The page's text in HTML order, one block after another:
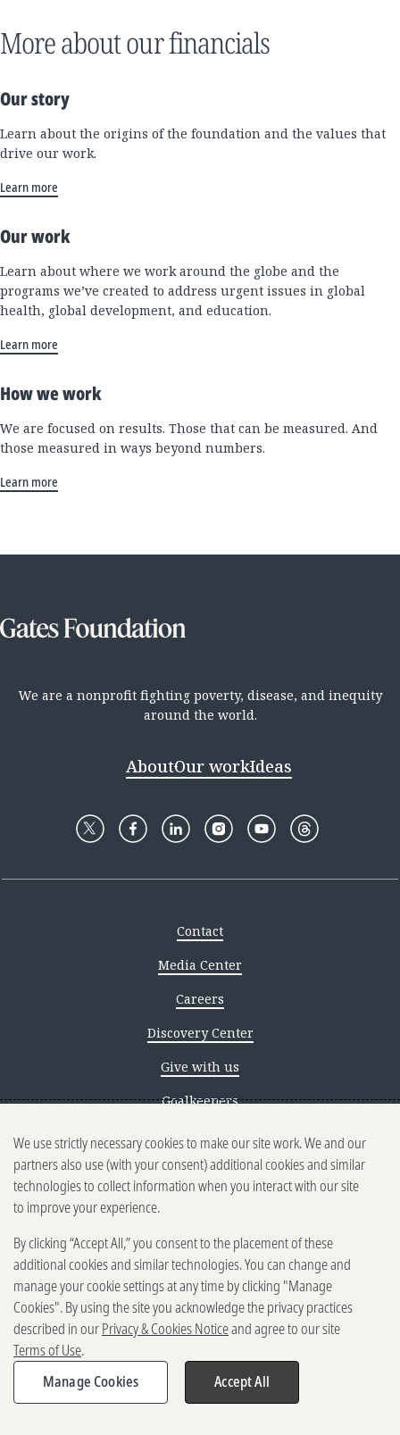
More about our financials
Our story
Learn about the origins of the foundation and the values that
drive our work.
Learn more
Our work
Learn about where we work around the globe and the
programs we’ve created to address urgent issues in global
health, global development, and education.
Learn more
How we work
We are focused on results. Those that can be measured. And
those measured in ways beyond numbers.
Learn more
We are a nonprofit fighting poverty, disease, and inequity
around the world.
AboutOur workIdeas
Contact
Media Center
Careers
Discovery Center
Give with us
Goalkeepers
Reporting scams
Ethics reporting
Privacy & Cookies Notice
Terms of Use
Brand guidelines
Vendors
2025-2026 Gates Foundation. All
rights reserved.
We use strictly necessary cookies to make our site work. We and our
partners also use (with your consent) additional cookies and similar
technologies to collect information when you interact with our site
to improve your experience.
By clicking “Accept All,” you consent to the placement of these
additional cookies and similar technologies. You can change and
manage your cookie settings at any time by clicking "Manage
Cookies". By using the site you acknowledge the privacy practices
described in ourPrivacy & Cookies Noticeand agree to our site
Terms of Use.
Manage Cookies
Accept All